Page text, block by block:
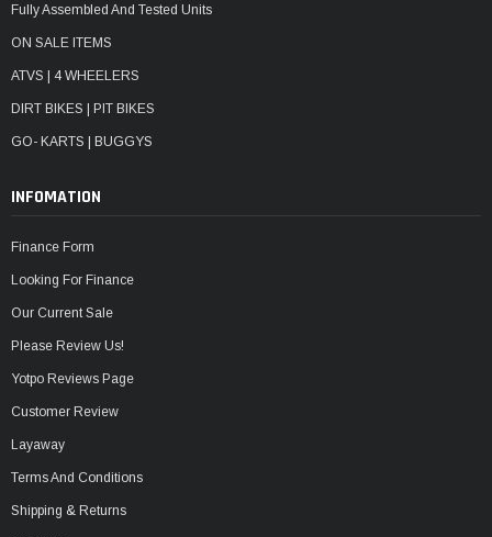
Fully Assembled And Tested Units
ON SALE ITEMS
ATVS | 4 WHEELERS
DIRT BIKES | PIT BIKES
GO- KARTS | BUGGYS
INFOMATION
Finance Form
Looking For Finance
Our Current Sale
Please Review Us!
Yotpo Reviews Page
Customer Review
Layaway
Terms And Conditions
Shipping & Returns